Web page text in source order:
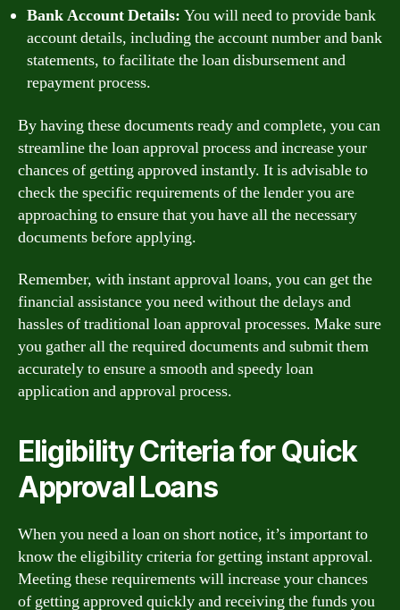
Bank Account Details: You will need to provide bank
account details, including the account number and bank
statements, to facilitate the loan disbursement and
repayment process.
By having these documents ready and complete, you can
streamline the loan approval process and increase your
chances of getting approved instantly. It is advisable to
check the specific requirements of the lender you are
approaching to ensure that you have all the necessary
documents before applying.
Remember, with instant approval loans, you can get the
financial assistance you need without the delays and
hassles of traditional loan approval processes. Make sure
you gather all the required documents and submit them
accurately to ensure a smooth and speedy loan
application and approval process.
Eligibility Criteria for Quick
Approval Loans
When you need a loan on short notice, it’s important to
know the eligibility criteria for getting instant approval.
Meeting these requirements will increase your chances
of getting approved quickly and receiving the funds you